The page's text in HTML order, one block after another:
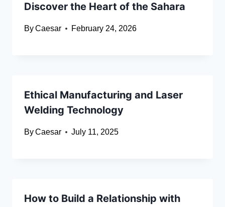
Discover the Heart of the Sahara
ByCaesar February 24, 2026
Ethical Manufacturing and Laser
Welding Technology
ByCaesar July 11, 2025
How to Build a Relationship with